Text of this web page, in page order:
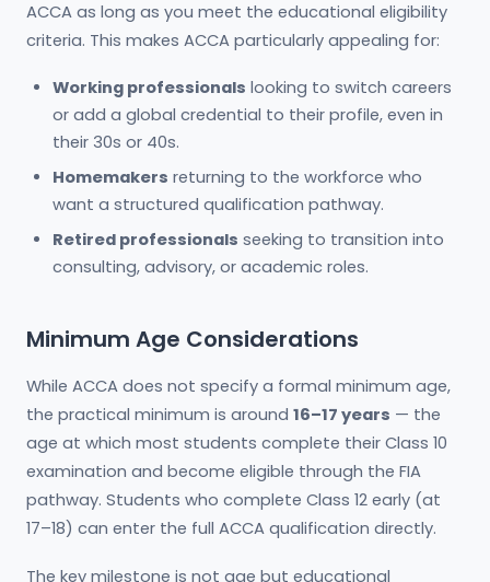
ACCA as long as you meet the educational eligibility
criteria. This makes ACCA particularly appealing for:
Working professionals looking to switch careers
or add a global credential to their profile, even in
their 30s or 40s.
Homemakers returning to the workforce who
want a structured qualification pathway.
Retired professionals seeking to transition into
consulting, advisory, or academic roles.
Minimum Age Considerations
While ACCA does not specify a formal minimum age,
the practical minimum is around 16–17 years — the
age at which most students complete their Class 10
examination and become eligible through the FIA
pathway. Students who complete Class 12 early (at
17–18) can enter the full ACCA qualification directly.
The key milestone is not age but educational